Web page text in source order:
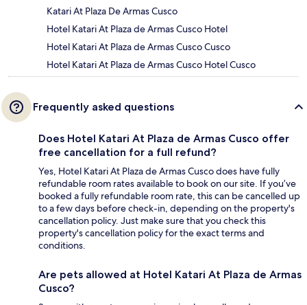
Katari At Plaza De Armas Cusco
Hotel Katari At Plaza de Armas Cusco Hotel
Hotel Katari At Plaza de Armas Cusco Cusco
Hotel Katari At Plaza de Armas Cusco Hotel Cusco
Frequently asked questions
Does Hotel Katari At Plaza de Armas Cusco offer
free cancellation for a full refund?
Yes, Hotel Katari At Plaza de Armas Cusco does have fully
refundable room rates available to book on our site. If you’ve
booked a fully refundable room rate, this can be cancelled up
to a few days before check-in, depending on the property's
cancellation policy. Just make sure that you check this
property's cancellation policy for the exact terms and
conditions.
Are pets allowed at Hotel Katari At Plaza de Armas
Cusco?